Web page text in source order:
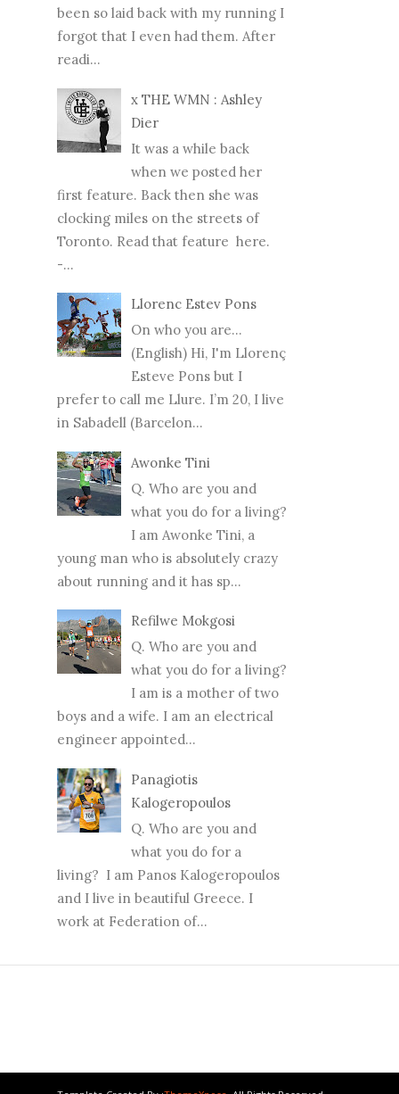
been so laid back with my running I
forgot that I even had them. After
readi...
x THE WMN : Ashley
Dier
It was a while back
when we posted her
first feature. Back then she was
clocking miles on the streets of
Toronto. Read that feature here.
-...
Llorenc Estev Pons
On who you are...
(English) Hi, I'm Llorenç
Esteve Pons but I
prefer to call me Llure. I’m 20, I live
in Sabadell (Barcelon...
Awonke Tini
Q. Who are you and
what you do for a living?
I am Awonke Tini, a
young man who is absolutely crazy
about running and it has sp...
Refilwe Mokgosi
Q. Who are you and
what you do for a living?
I am is a mother of two
boys and a wife. I am an electrical
engineer appointed...
Panagiotis
Kalogeropoulos
Q. Who are you and
what you do for a
living? I am Panos Kalogeropoulos
and I live in beautiful Greece. I
work at Federation of...